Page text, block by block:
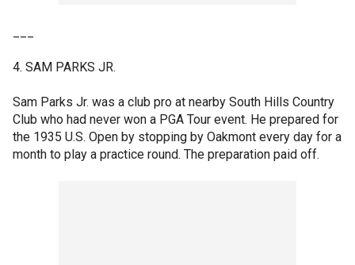
4. SAM PARKS JR.
Sam Parks Jr. was a club pro at nearby South Hills Country
Club who had never won a PGA Tour event. He prepared for
the 1935 U.S. Open by stopping by Oakmont every day for a
month to play a practice round. The preparation paid off.